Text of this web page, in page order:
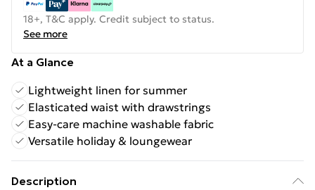
18+, T&C apply. Credit subject to status.
See more
At a Glance
Lightweight linen for summer
Elasticated waist with drawstrings
Easy-care machine washable fabric
Versatile holiday & loungewear
Description